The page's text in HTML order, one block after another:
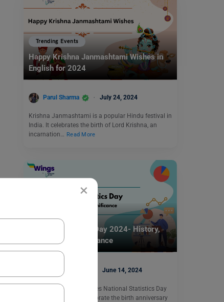
×
Trending Events
Happy Krishna Janmashtami Wishes in
English for 2024
Parul Sharma July 24, 2024
Krishna Janmashtami is a popular Hindu festival in
India. It celebrates the birth of Lord Krishna, an
incarnation… Read More
National Statistics Day 2024- History,
Theme, and Significance
Blessy George June 14, 2024
Every year India celebrates National Statistics Day
on June 23 to commemorate the birth anniversary